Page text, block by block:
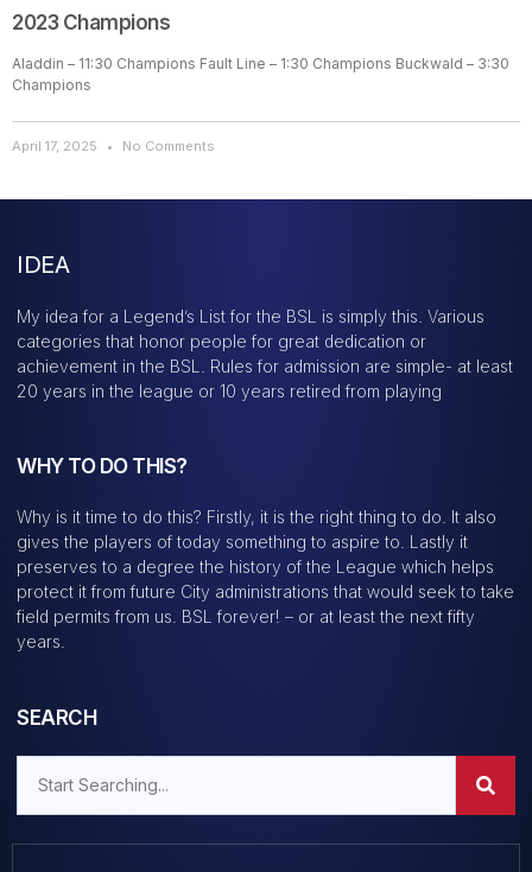
2023 Champions
Aladdin – 11:30 Champions Fault Line – 1:30 Champions Buckwald – 3:30
Champions
April 17, 2025 No Comments
IDEA
My idea for a Legend’s List for the BSL is simply this. Various
categories that honor people for great dedication or
achievement in the BSL. Rules for admission are simple- at least
20 years in the league or 10 years retired from playing
WHY TO DO THIS?
Why is it time to do this? Firstly, it is the right thing to do. It also
gives the players of today something to aspire to. Lastly it
preserves to a degree the history of the League which helps
protect it from future City administrations that would seek to take
field permits from us. BSL forever! – or at least the next fifty
years.
SEARCH